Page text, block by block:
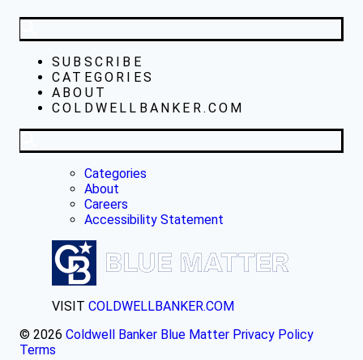
SUBSCRIBE
CATEGORIES
ABOUT
COLDWELLBANKER.COM
Categories
About
Careers
Accessibility Statement
VISIT COLDWELLBANKER.COM
© 2026 Coldwell Banker Blue Matter Privacy Policy
Terms